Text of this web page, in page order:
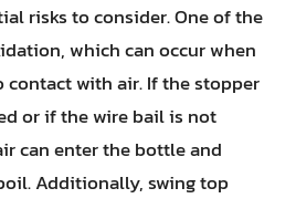
risks to consider. One of the
which can occur when
contact with air. If the stopper
or if the wire bail is not
can enter the bottle and
Additionally, swing top